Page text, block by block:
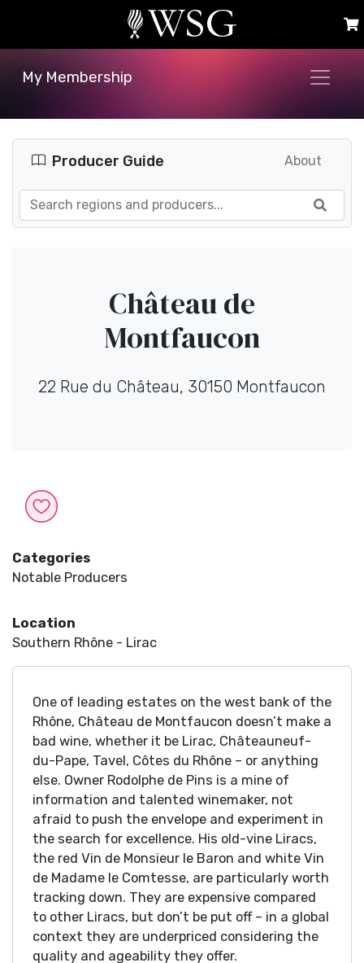
My Membership
Producer Guide About
Château de
Montfaucon
22 Rue du Château, 30150 Montfaucon
Categories
Notable Producers
Location
Southern Rhône - Lirac
One of leading estates on the west bank of the
Rhône, Château de Montfaucon doesn’t make a
bad wine, whether it be Lirac, Châteauneuf-
du-Pape, Tavel, Côtes du Rhône – or anything
else. Owner Rodolphe de Pins is a mine of
information and talented winemaker, not
afraid to push the envelope and experiment in
the search for excellence. His old-vine Liracs,
the red Vin de Monsieur le Baron and white Vin
de Madame le Comtesse, are particularly worth
tracking down. They are expensive compared
to other Liracs, but don’t be put off – in a global
context they are underpriced considering the
quality and ageability they offer.